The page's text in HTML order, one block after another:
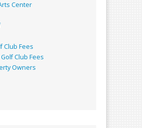
Center
Club Fees
Club Fees
Owners